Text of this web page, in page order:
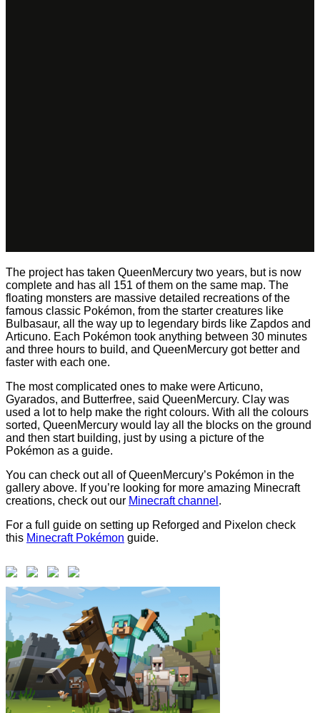
The project has taken QueenMercury two years, but is now
complete and has all 151 of them on the same map. The
floating monsters are massive detailed recreations of the
famous classic Pokémon, from the starter creatures like
Bulbasaur, all the way up to legendary birds like Zapdos and
Articuno. Each Pokémon took anything between 30 minutes
and three hours to build, and QueenMercury got better and
faster with each one.
The most complicated ones to make were Articuno,
Gyarados, and Butterfree, said QueenMercury. Clay was
used a lot to help make the right colours. With all the colours
sorted, QueenMercury would lay all the blocks on the ground
and then start building, just by using a picture of the
Pokémon as a guide.
You can check out all of QueenMercury’s Pokémon in the
gallery above. If you’re looking for more amazing Minecraft
creations, check out our Minecraft channel .
For a full guide on setting up Reforged and Pixelon check
this Minecraft Pokémon guide.